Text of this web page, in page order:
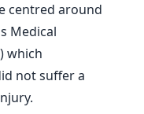
centred around
Medical
which
not suffer a